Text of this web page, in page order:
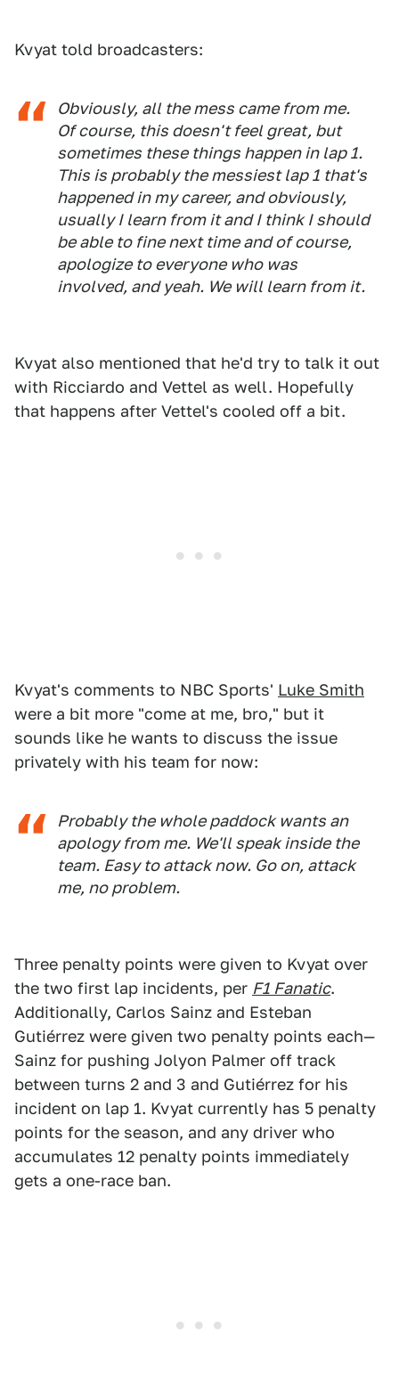
Kvyat told broadcasters:
Obviously, all the mess came from me.
Of course, this doesn't feel great, but
sometimes these things happen in lap 1.
This is probably the messiest lap 1 that's
happened in my career, and obviously,
usually I learn from it and I think I should
be able to fine next time and of course,
apologize to everyone who was
involved, and yeah. We will learn from it.
Kvyat also mentioned that he'd try to talk it out
with Ricciardo and Vettel as well. Hopefully
that happens after Vettel's cooled off a bit.
Kvyat's comments to NBC Sports' Luke Smith
were a bit more "come at me, bro," but it
sounds like he wants to discuss the issue
privately with his team for now:
Probably the whole paddock wants an
apology from me. We'll speak inside the
team. Easy to attack now. Go on, attack
me, no problem.
Three penalty points were given to Kvyat over
the two first lap incidents, per F1 Fanatic.
Additionally, Carlos Sainz and Esteban
Gutiérrez were given two penalty points each—
Sainz for pushing Jolyon Palmer off track
between turns 2 and 3 and Gutiérrez for his
incident on lap 1. Kvyat currently has 5 penalty
points for the season, and any driver who
accumulates 12 penalty points immediately
gets a one-race ban.